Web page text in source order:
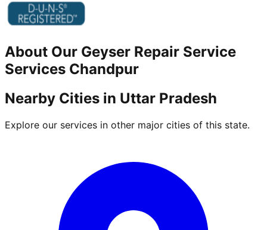
About Our Geyser Repair Service
Services Chandpur
Nearby Cities in Uttar Pradesh
Explore our services in other major cities of this state.